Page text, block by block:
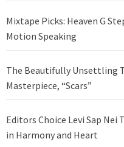
Mixtape Picks: Heaven G
Motion Speaking
The Beautifully Unsettling
Masterpiece, “Scars”
Editors Choice Levi Sap Nei
in Harmony and Heart